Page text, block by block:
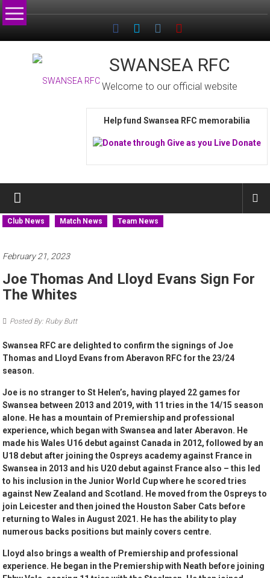
Skip
to
SWANSEA RFC
Welcome to our official website
Help fund Swansea RFC memorabilia
Club News Match News Team News
February 21, 2023
Joe Thomas And Lloyd Evans Sign For
The Whites
Posted By: Ruby Butt
Swansea RFC are delighted to confirm the signings of Joe
Thomas and Lloyd Evans from Aberavon RFC for the 23/24
season.
Joe is no stranger to St Helen’s, having played 22 games for
Swansea between 2013 and 2019, with 11 tries in the 14/15 season
alone. He has a mountain of Premiership and professional
experience, which began with Swansea and later Aberavon. He
made his Wales U16 debut against Canada in 2012, followed by an
U18 debut after joining the Ospreys academy against France in
Swansea in 2013 and his U20 debut against France also – this led
to his inclusion in the Junior World Cup where he scored tries
against New Zealand and Scotland. He moved from the Ospreys to
join Leicester and then joined the Houston Saber Cats before
returning to Wales in August 2021. He has the ability to play
numerous backs positions but mainly covers centre.
Lloyd also brings a wealth of Premiership and professional
experience. He began in the Premiership with Neath before joining